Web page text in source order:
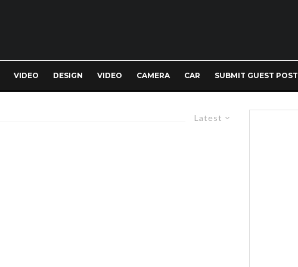
VIDEO DESIGN VIDEO CAMERA CAR SUBMIT GUEST POST
Latest